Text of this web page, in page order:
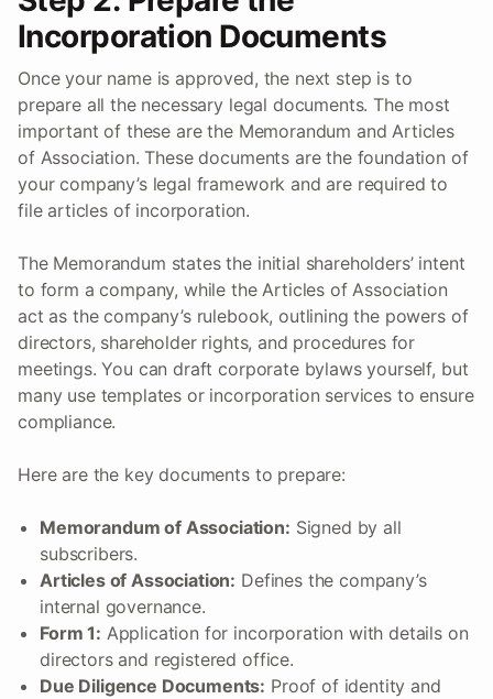
Incorporation Documents
Once your name is approved, the next step is to
prepare all the necessary legal documents. The most
important of these are the Memorandum and Articles
of Association. These documents are the foundation of
your company’s legal framework and are required to
file articles of incorporation.
The Memorandum states the initial shareholders’ intent
to form a company, while the Articles of Association
act as the company’s rulebook, outlining the powers of
directors, shareholder rights, and procedures for
meetings. You can draft corporate bylaws yourself, but
many use templates or incorporation services to ensure
compliance.
Here are the key documents to prepare:
Memorandum of Association: Signed by all
subscribers.
Articles of Association: Defines the company’s
internal governance.
Form 1: Application for incorporation with details on
directors and registered office.
Due Diligence Documents: Proof of identity and